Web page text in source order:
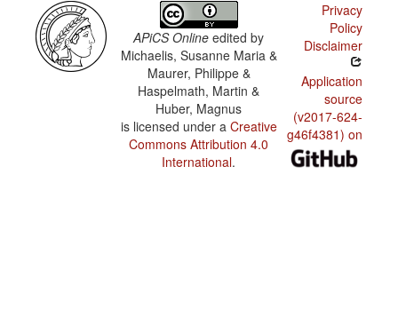
APiCS Online edited by
Michaelis, Susanne Maria &
Maurer, Philippe &
Haspelmath, Martin &
Huber, Magnus
is licensed under a Creative
Commons Attribution 4.0
International.
Privacy
Policy
Disclaimer
Application
source
(v2017-624-
g46f4381) on